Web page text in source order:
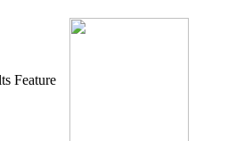
Feature